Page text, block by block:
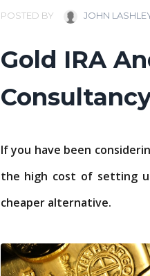
POSTED BY JOHN
Gold IRA
If you have been
the high cost of setting
cheaper alternative.